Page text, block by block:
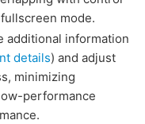
mode.
additional information
details) and adjust
minimizing
performance